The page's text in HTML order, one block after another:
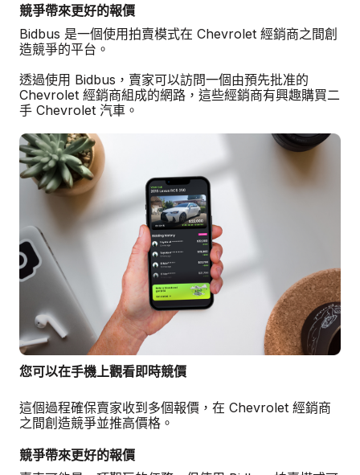
競爭帶來更好的報價
Bidbus 是一個使用拍賣模式在 Chevrolet 經銷商之間創
造競爭的平台。
透過使用 Bidbus，賣家可以訪問一個由預先批准的
Chevrolet 經銷商組成的網路，這些經銷商有興趣購買二
手 Chevrolet 汽車。
您可以在手機上觀看即時競價
這個過程確保賣家收到多個報價，在 Chevrolet 經銷商
之間創造競爭並推高價格。
競爭帶來更好的報價